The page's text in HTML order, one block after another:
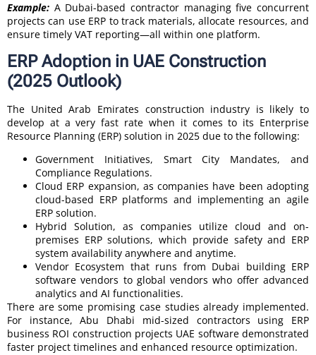
Example: A Dubai-based contractor managing five concurrent
projects can use ERP to track materials, allocate resources, and
ensure timely VAT reporting—all within one platform.
ERP Adoption in UAE Construction
(2025 Outlook)
The United Arab Emirates construction industry is likely to
develop at a very fast rate when it comes to its Enterprise
Resource Planning (ERP) solution in 2025 due to the following:
Government Initiatives, Smart City Mandates, and
Compliance Regulations.
Cloud ERP expansion, as companies have been adopting
cloud-based ERP platforms and implementing an agile
ERP solution.
Hybrid Solution, as companies utilize cloud and on-
premises ERP solutions, which provide safety and ERP
system availability anywhere and anytime.
Vendor Ecosystem that runs from Dubai building ERP
software vendors to global vendors who offer advanced
analytics and AI functionalities.
There are some promising case studies already implemented.
For instance, Abu Dhabi mid-sized contractors using ERP
business ROI construction projects UAE software demonstrated
faster project timelines and enhanced resource optimization.